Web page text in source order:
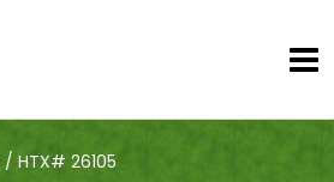
/HTX# 26105